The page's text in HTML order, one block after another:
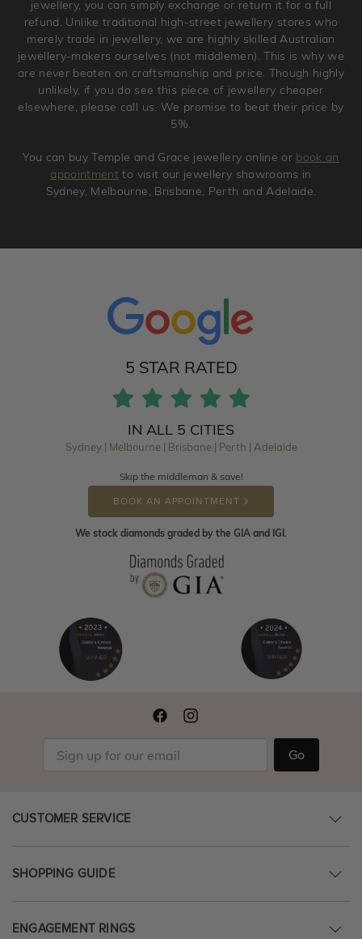
jewellery, you can simply exchange or return it for a full
refund. Unlike traditional high-street jewellery stores who
merely trade in jewellery, we are highly skilled Australian
jewellery-makers ourselves (not middlemen). This is why we
are never beaten on craftsmanship and price. Though highly
unlikely, if you do see this piece of jewellery cheaper
elsewhere, please call us. We promise to beat their price by
5%.
You can buy Temple and Grace jewellery online or book an
appointment to visit our jewellery showrooms in
Sydney, Melbourne, Brisbane, Perth and Adelaide.
5 STAR RATED
IN ALL 5 CITIES
Sydney | Melbourne | Brisbane | Perth | Adelaide
Skip the middleman & save!
BOOK AN APPOINTMENT
We stock diamonds graded by the GIA and IGI.
Go
CUSTOMER SERVICE
SHOPPING GUIDE
ENGAGEMENT RINGS